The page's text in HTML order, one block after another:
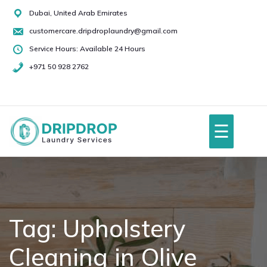
Skip
content
Dubai, United Arab Emirates
customercare.dripdroplaundry@gmail.com
Service Hours: Available 24 Hours
+971 50 928 2762
50
2762
About Us
Services
☰
Tag: Upholstery
Cleaning in Olive